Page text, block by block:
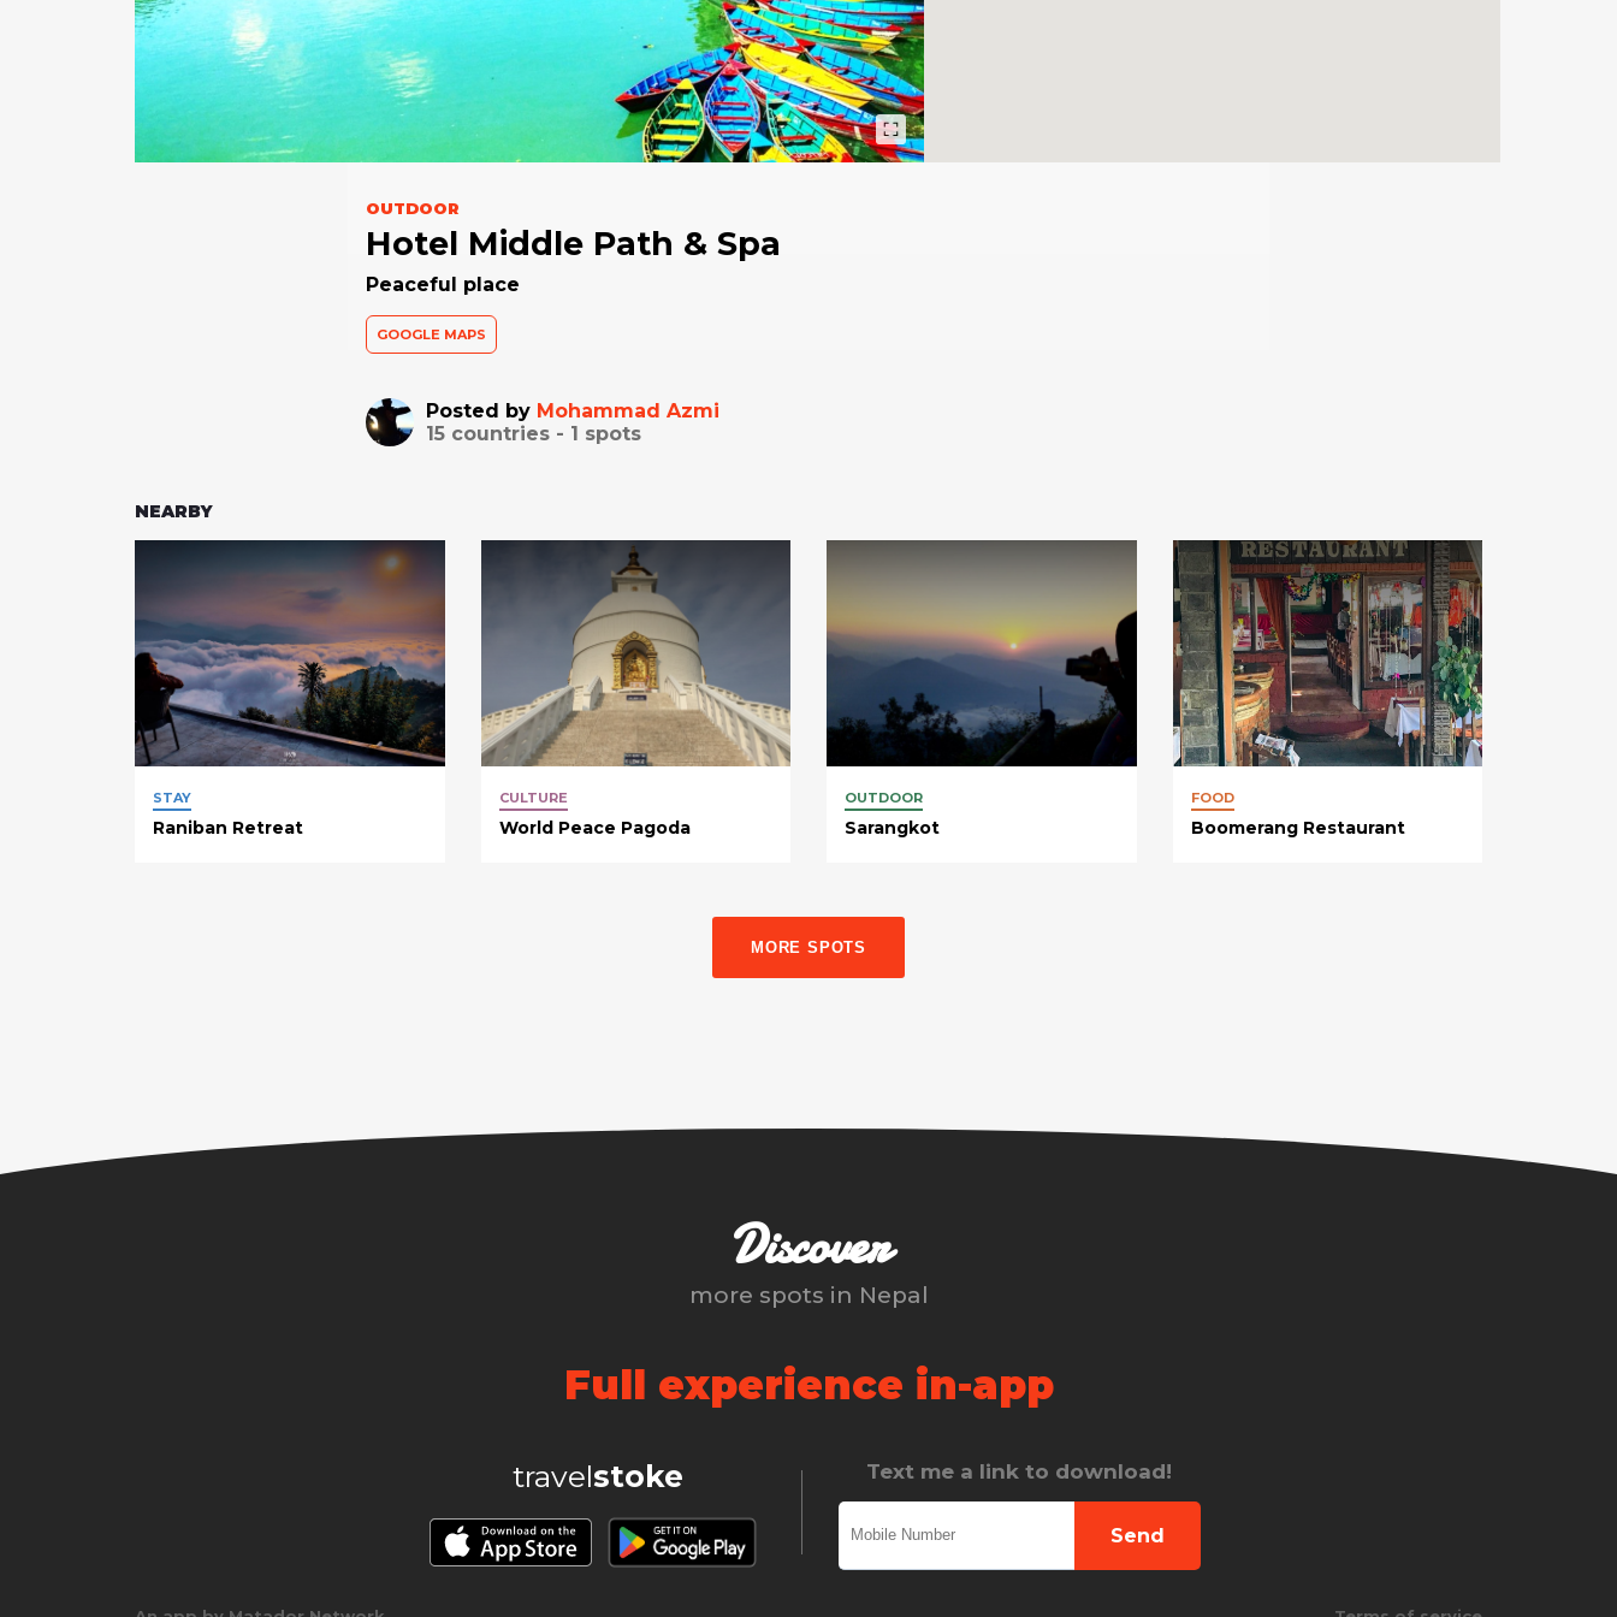
OUTDOOR
Hotel Middle Path & Spa
Peaceful place
GOOGLE MAPS
Posted by Mohammad Azmi
15countries - 1 spots
NEARBY
STAY
Raniban Retreat
CULTURE
World Peace Pagoda
OUTDOOR
Sarangkot
FOOD
Boomerang Restaurant
MORE SPOTS
Discover
more spots in Nepal
Full experience in-app
travelstoke Text me a link to download!
Send